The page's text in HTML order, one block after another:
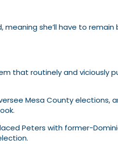
she’ll have to remain
that routinely and viciously
Mesa County elections,
Peters with former-